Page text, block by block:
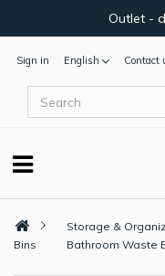
Outlet -
Sign in English Contact
Storage &
Bins
Bathroom Waste